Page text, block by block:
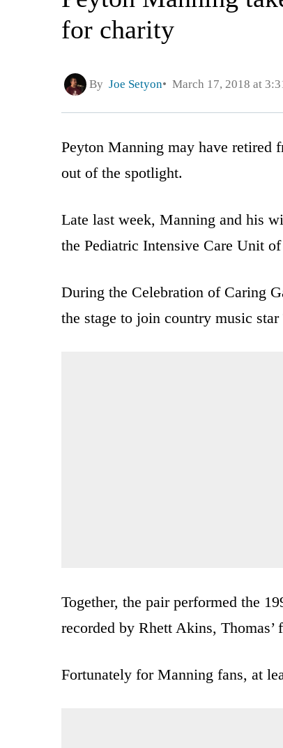
for charity
By Joe Setyon March 17, 2018 at
Peyton Manning may have retired
out of the spotlight.
Late last week, Manning and his
the Pediatric Intensive Care Unit
During the Celebration of Caring
the stage to join country music star
Together, the pair performed the
recorded by Rhett Akins, Thomas’
Fortunately for Manning fans, at